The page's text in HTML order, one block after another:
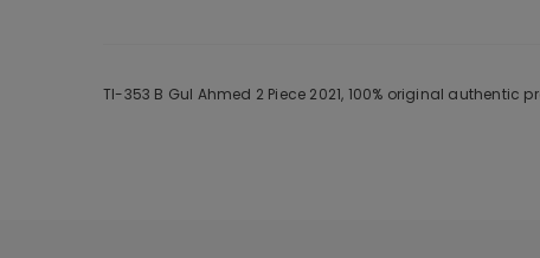
Tl-353 B Gul Ahmed 2 Piece 2021, 100% original